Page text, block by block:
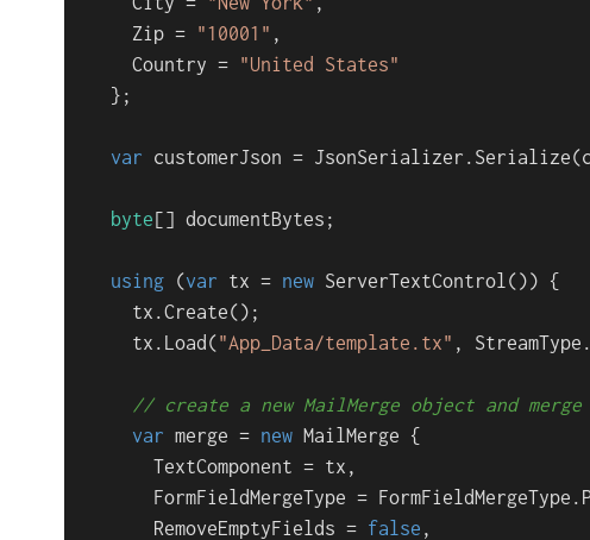
    Zip =
"10001" ,
    Country =
"United States"
  };
var customerJson =
byte[] documentBytes;
using (var tx = new ServerTextControl()) {
    tx.Create();
    tx.Load(
"App_Data/template.tx" ,
// create a new MailMerge object and merge
var merge = new MailMerge {
      TextComponent = tx,
FormFieldMergeType =
      RemoveEmptyFields =
false ,